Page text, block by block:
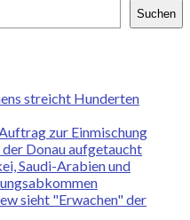
Suchen
streicht Hunderten
zur Einmischung
Donau aufgetaucht
Saudi-Arabien und
sieht "Erwachen" der